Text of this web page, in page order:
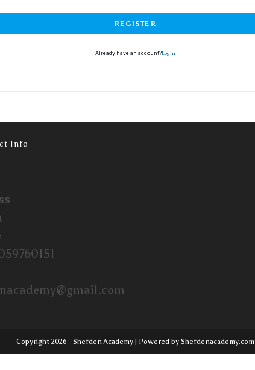
REGISTER
Already have an account?Login
Info
Copyright 2026 - Shefden Academy | Powered by Shefdenacademy.com